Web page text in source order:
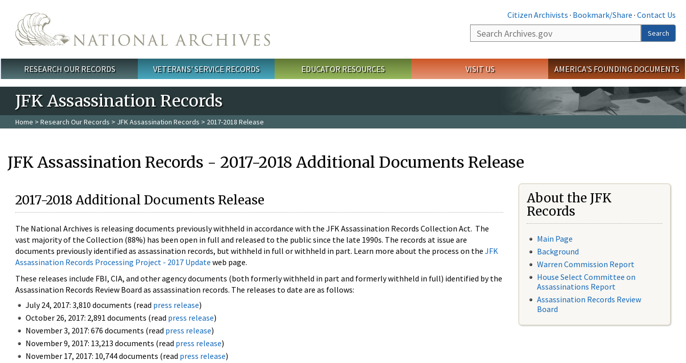
Citizen Archivists · Bookmark/Share · Contact Us
Search
Search
Main menu
RESEARCH OUR RECORDS VETERANS' SERVICE RECORDS EDUCATOR RESOURCES VISIT US AMERICA'S FOUNDING DOCUMENTS
JFK Assassination Records
Home > Research Our Records > JFK Assassination Records > 2017-2018 Release
JFK Assassination Records - 2017-2018 Additional Documents Release
2017-2018 Additional Documents Release
The National Archives is releasing documents previously withheld in accordance with the JFK Assassination Records Collection Act. The
vast majority of the Collection (88%) has been open in full and released to the public since the late 1990s. The records at issue are
documents previously identified as assassination records, but withheld in full or withheld in part. Learn more about the process on the JFK
Assassination Records Processing Project - 2017 Update web page.
These releases include FBI, CIA, and other agency documents (both formerly withheld in part and formerly withheld in full) identified by the
Assassination Records Review Board as assassination records. The releases to date are as follows:
July 24, 2017: 3,810 documents (read press release)
October 26, 2017: 2,891 documents (read press release)
November 3, 2017: 676 documents (read press release)
November 9, 2017: 13,213 documents (read press release)
November 17, 2017: 10,744 documents (read press release)
About the JFK
Records
Main Page
Background
Warren Commission Report
House Select Committee on
Assassinations Report
Assassination Records Review
Board